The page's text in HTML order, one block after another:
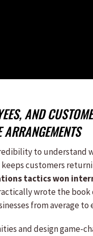
AND
to understand
customers
tactics won
wrote the book
from average to
and design game-